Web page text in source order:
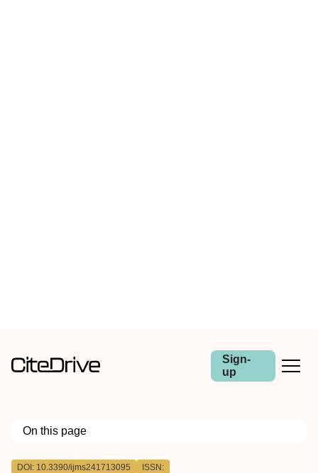
Sign-
up
On this page
Outline
DOI: 10.3390/ijms241713095 ISSN: